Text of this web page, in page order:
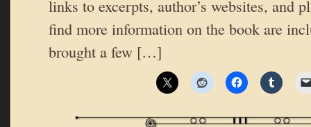
links to excerpts, author’s websites, and
find more information on the book are
brought a few […]